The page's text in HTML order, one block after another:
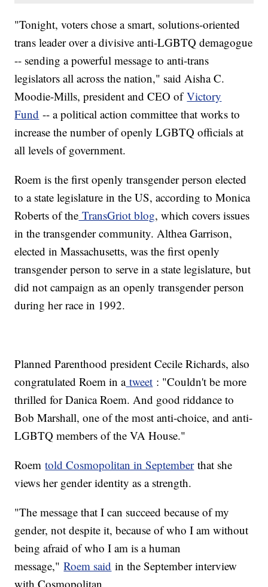
"Tonight, voters chose a smart, solutions-oriented
trans leader over a divisive anti-LGBTQ demagogue
-- sending a powerful message to anti-trans
legislators all across the nation," said Aisha C.
Moodie-Mills, president and CEO ofVictory
Fund -- a political action committee that works to
increase the number of openly LGBTQ officials at
all levels of government.
Roem is the first openly transgender person elected
to a state legislature in the US, according to Monica
Roberts of the TransGriot blog, which covers issues
in the transgender community. Althea Garrison,
elected in Massachusetts, was the first openly
transgender person to serve in a state legislature, but
did not campaign as an openly transgender person
during her race in 1992.
Planned Parenthood president Cecile Richards, also
congratulated Roem in atweet : "Couldn't be more
thrilled for Danica Roem. And good riddance to
Bob Marshall, one of the most anti-choice, and anti-
LGBTQ members of the VA House."
Roemtold Cosmopolitan in Septemberthat she
views her gender identity as a strength.
"The message that I can succeed because of my
gender, not despite it, because of who I am without
being afraid of who I am is a human
message,"Roem said in the September interview
with Cosmopolitan.